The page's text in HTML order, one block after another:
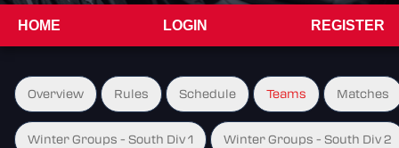
HOME LOGIN REGISTER
Overview Rules Schedule Teams Matches
Winter Groups - South Div 1 Winter Groups - South Div 2